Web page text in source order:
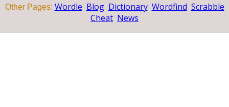
Other Pages: Wordle Blog Dictionary Wordfind Scrabble
Cheat News